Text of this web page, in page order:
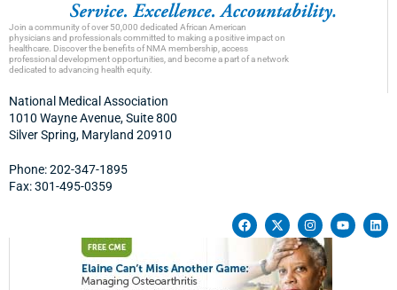
Join a community of over 50,000 dedicated African American
physicians and professionals committed to making a positive impact on
healthcare. Discover the benefits of NMA membership, access
professional development opportunities, and become a part of a network
dedicated to advancing health equity.
National Medical Association
1010 Wayne Avenue, Suite 800
Silver Spring, Maryland 20910
Phone: 202-347-1895
Fax: 301-495-0359